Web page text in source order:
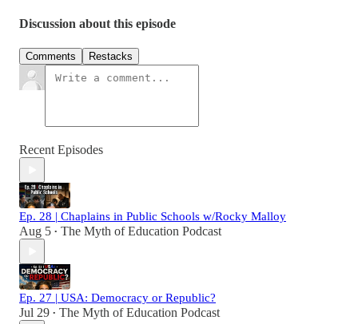
Discussion about this episode
Comments Restacks
Recent Episodes
Ep. 28 | Chaplains in Public Schools w/Rocky Malloy
Aug 5 • The Myth of Education Podcast
Ep. 27 | USA: Democracy or Republic?
Jul 29 • The Myth of Education Podcast